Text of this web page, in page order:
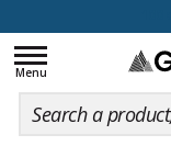
Toggle
navigation
Menu